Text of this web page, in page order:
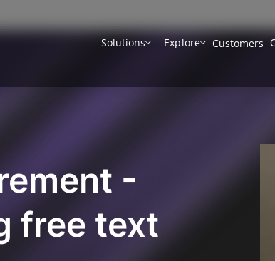
Solutions
Explore Customers
-
free text